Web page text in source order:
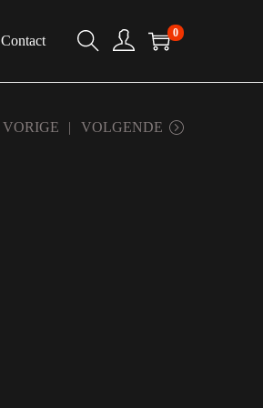
Contact 0
VORIGE VOLGENDE